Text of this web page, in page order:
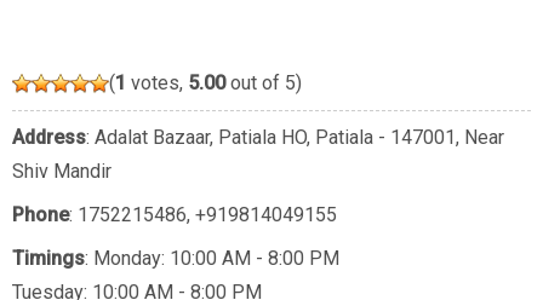
(1 votes, 5.00out of 5)
Address: Adalat Bazaar, Patiala HO, Patiala - 147001, Near
Shiv Mandir
Phone: 1752215486, +919814049155
Timings: Monday: 10:00 AM - 8:00 PM
Tuesday: 10:00 AM - 8:00 PM